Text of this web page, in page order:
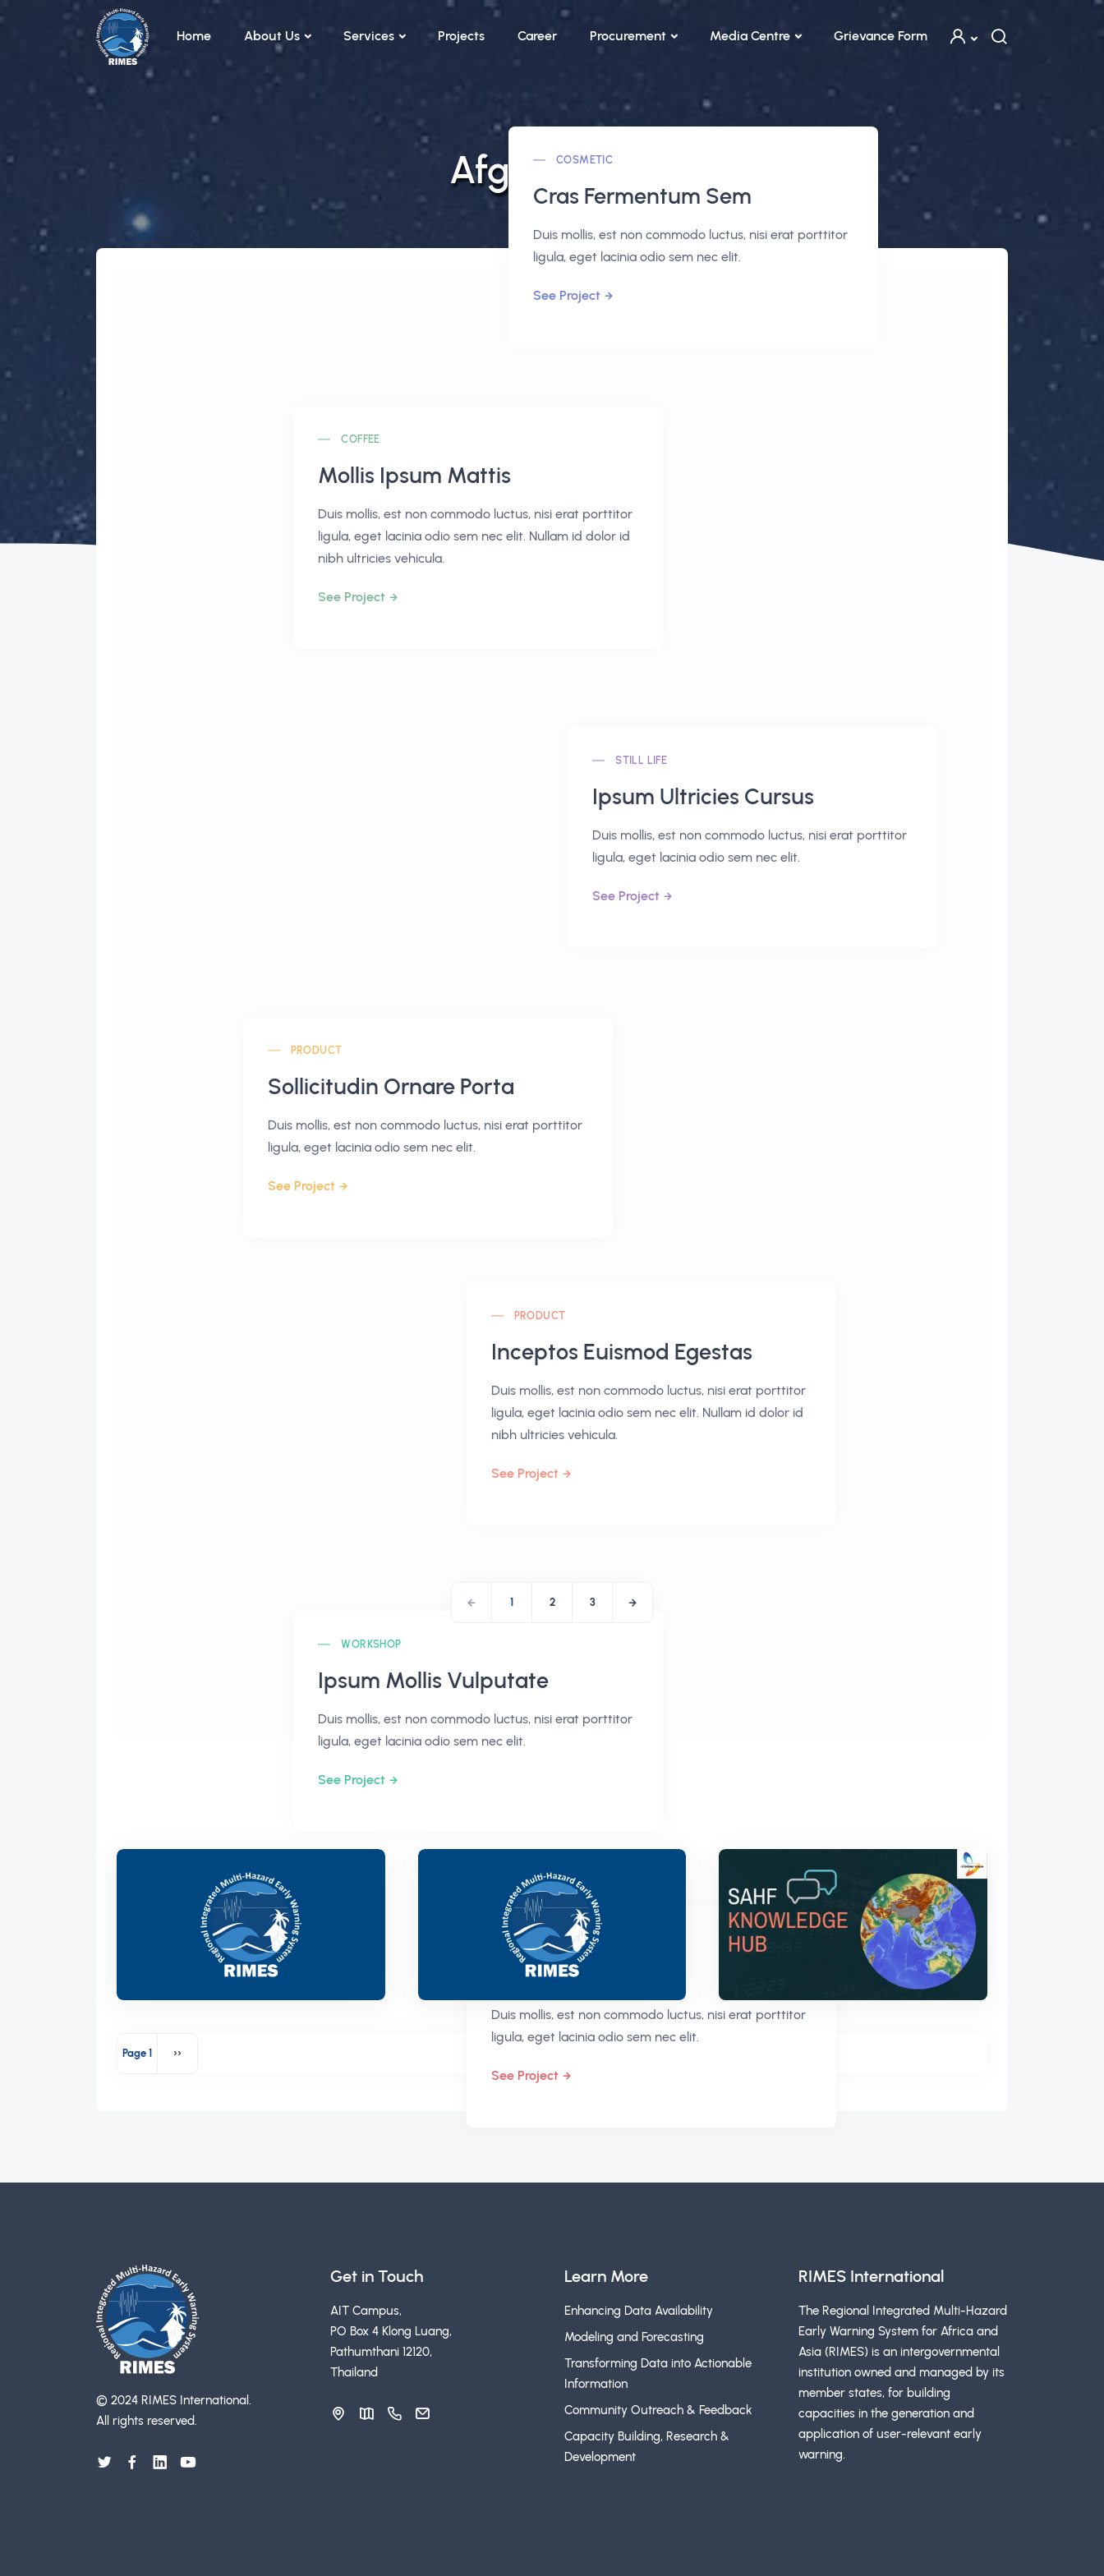
Skip to main content
Home
About Us Services Projects Career Procurement Media Centre Grievance Form
Afghanistan
COSMETIC
Cras Fermentum Sem
Duis mollis, est non commodo luctus, nisi erat porttitor
ligula, eget lacinia odio sem nec elit.
See Project
COFFEE
Mollis Ipsum Mattis
Duis mollis, est non commodo luctus, nisi erat porttitor
ligula, eget lacinia odio sem nec elit. Nullam id dolor id
nibh ultricies vehicula.
See Project
STILL LIFE
Ipsum Ultricies Cursus
Duis mollis, est non commodo luctus, nisi erat porttitor
ligula, eget lacinia odio sem nec elit.
See Project
PRODUCT
Sollicitudin Ornare Porta
Duis mollis, est non commodo luctus, nisi erat porttitor
ligula, eget lacinia odio sem nec elit.
See Project
PRODUCT
Inceptos Euismod Egestas
Duis mollis, est non commodo luctus, nisi erat porttitor
ligula, eget lacinia odio sem nec elit. Nullam id dolor id
nibh ultricies vehicula.
See Project
WORKSHOP
Ipsum Mollis Vulputate
Duis mollis, est non commodo luctus, nisi erat porttitor
ligula, eget lacinia odio sem nec elit.
See Project
CONCEPT
Porta Ornare Cras
Duis mollis, est non commodo luctus, nisi erat porttitor
ligula, eget lacinia odio sem nec elit.
See Project
1 2 3
Pagination
Page 1 ››
© 2024 RIMES International.
All rights reserved.
Get in Touch
AIT Campus,
PO Box 4 Klong Luang,
Pathumthani 12120,
Thailand
Learn More
Enhancing Data Availability
Modeling and Forecasting
Transforming Data into Actionable
Information
Community Outreach & Feedback
Capacity Building, Research &
Development
RIMES International
The Regional Integrated Multi-Hazard
Early Warning System for Africa and
Asia (RIMES) is an intergovernmental
institution owned and managed by its
member states, for building
capacities in the generation and
application of user-relevant early
warning.